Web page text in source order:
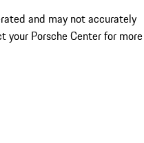
and may not accurately
your Porsche Center for more